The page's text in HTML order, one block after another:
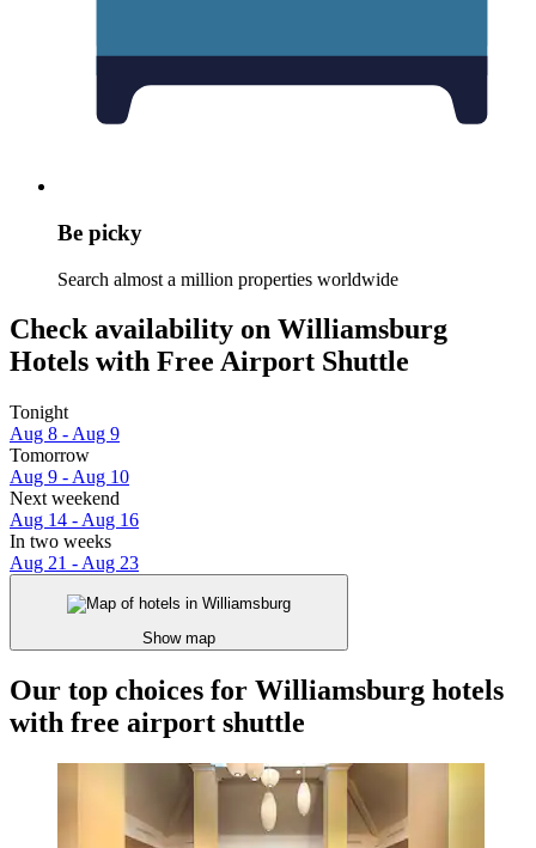
Be picky
Search almost a million properties worldwide
Check availability on Williamsburg
Hotels with Free Airport Shuttle
Tonight
Aug 8 - Aug 9
Tomorrow
Aug 9 - Aug 10
Next weekend
Aug 14 - Aug 16
In two weeks
Aug 21 - Aug 23
Show map
Our top choices for Williamsburg hotels
with free airport shuttle